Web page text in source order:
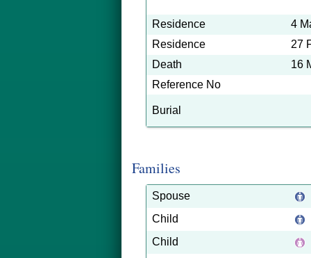
Residence
4
Residence
27
Death
16
Reference No
Burial
Families
Spouse
Child
Child